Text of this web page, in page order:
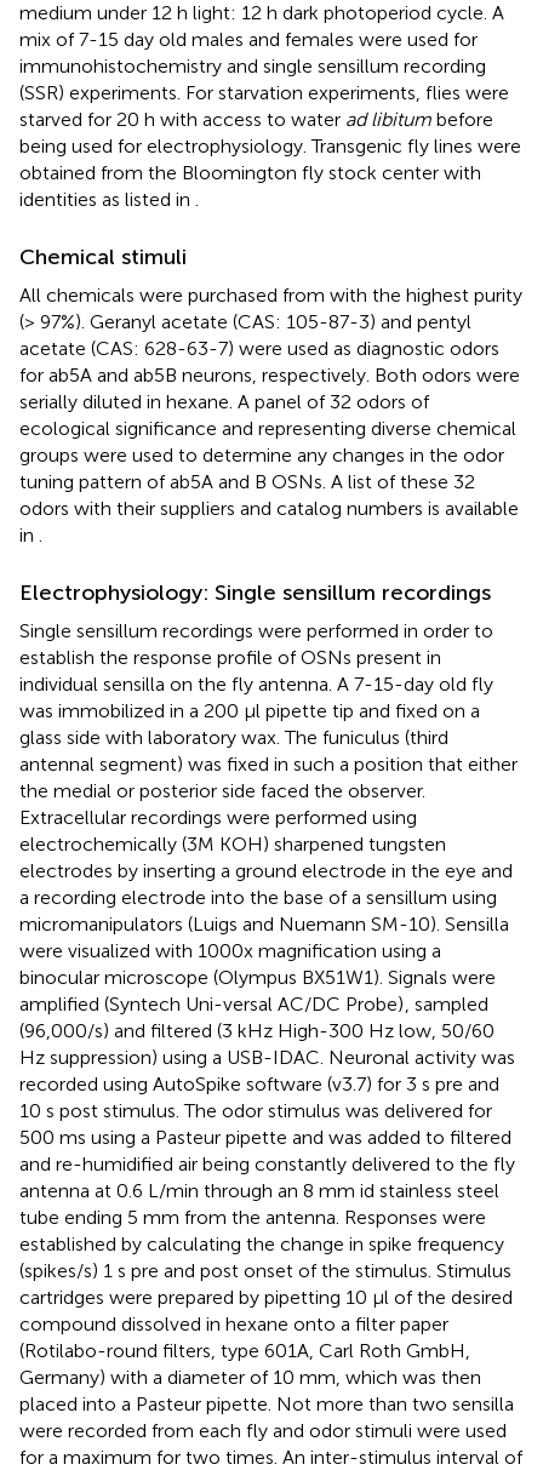
medium under 12 h light: 12 h dark photoperiod cycle. A
mix of 7-15 day old males and females were used for
immunohistochemistry and single sensillum recording
(SSR) experiments. For starvation experiments, flies were
starved for 20 h with access to water ad libitum before
being used for electrophysiology. Transgenic fly lines were
obtained from the Bloomington fly stock center with
identities as listed in
Chemical stimuli
All chemicals were purchased from with the highest purity
(> 97%). Geranyl acetate (CAS: 105-87-3) and pentyl
acetate (CAS: 628-63-7) were used as diagnostic odors
for ab5A and ab5B neurons, respectively. Both odors were
serially diluted in hexane. A panel of 32 odors of
ecological significance and representing diverse chemical
groups were used to determine any changes in the odor
tuning pattern of ab5A and B OSNs. A list of these 32
odors with their suppliers and catalog numbers is available
in
Electrophysiology: Single sensillum recordings
Single sensillum recordings were performed in order to
establish the response profile of OSNs present in
individual sensilla on the fly antenna. A 7-15-day old fly
was immobilized in a 200 μl pipette tip and fixed on a
glass side with laboratory wax. The funiculus (third
antennal segment) was fixed in such a position that either
the medial or posterior side faced the observer.
Extracellular recordings were performed using
electrochemically (3M KOH) sharpened tungsten
electrodes by inserting a ground electrode in the eye and
a recording electrode into the base of a sensillum using
micromanipulators (Luigs and Nuemann SM-10). Sensilla
were visualized with 1000x magnification using a
binocular microscope (Olympus BX51W1). Signals were
amplified (Syntech Uni-versal AC/DC Probe) , sampled
(96,000/s) and filtered (3 kHz High-300 Hz low, 50/60
Hz suppression) using a USB-IDAC. Neuronal activity was
recorded using AutoSpike software (v3.7) for 3 s pre and
10 s post stimulus. The odor stimulus was delivered for
500 ms using a Pasteur pipette and was added to filtered
and re-humidified air being constantly delivered to the fly
antenna at 0.6 L/min through an 8 mm id stainless steel
tube ending 5 mm from the antenna. Responses were
established by calculating the change in spike frequency
(spikes/s) 1 s pre and post onset of the stimulus. Stimulus
cartridges were prepared by pipetting 10 μl of the desired
compound dissolved in hexane onto a filter paper
(Rotilabo-round filters, type 601A, Carl Roth GmbH,
Germany) with a diameter of 10 mm, which was then
placed into a Pasteur pipette. Not more than two sensilla
were recorded from each fly and odor stimuli were used
for a maximum for two times. An inter-stimulus interval of